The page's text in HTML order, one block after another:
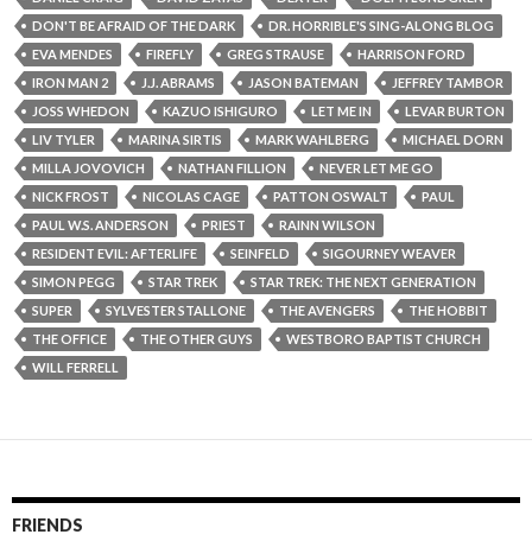
DON'T BE AFRAID OF THE DARK
DR. HORRIBLE'S SING-ALONG BLOG
EVA MENDES
FIREFLY GREG STRAUSE
HARRISON FORD
IRON MAN 2
J.J. ABRAMS JASON BATEMAN
JEFFREY TAMBOR
JOSS WHEDON
KAZUO ISHIGURO LET ME IN
LEVAR BURTON
LIV TYLER
MARINA SIRTIS MARK WAHLBERG
MICHAEL DORN
MILLA JOVOVICH
NATHAN FILLION
NEVER LET ME GO
NICK FROST
NICOLAS CAGE PATTON OSWALT
PAUL
PAUL W.S. ANDERSON
PRIEST
RAINN WILSON
RESIDENT EVIL: AFTERLIFE
SEINFELD
SIGOURNEY WEAVER
SIMON PEGG
STAR TREK
STAR TREK: THE NEXT GENERATION
SUPER
SYLVESTER STALLONE THE AVENGERS
THE HOBBIT
THE OFFICE
THE OTHER GUYS
WESTBORO BAPTIST CHURCH
WILL FERRELL
FRIENDS